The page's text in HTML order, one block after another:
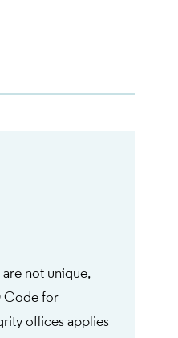
not unique,
Code for
offices applies